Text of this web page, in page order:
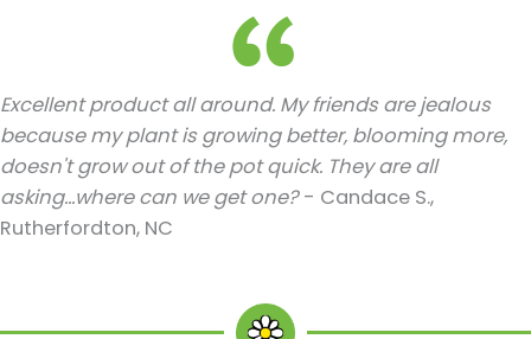
Excellent product all around. My friends are jealous
because my plant is growing better, blooming more,
doesn't grow out of the pot quick. They are all
asking...where can we get one?- Candace S.,
Rutherfordton, NC